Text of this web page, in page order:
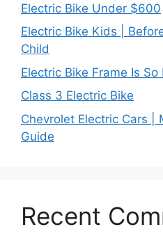
Electric Bike Under $600
Electric Bike Kids |
Child
Electric Bike Frame Is
Class 3 Electric Bike
Chevrolet Electric Cars |
Guide
Recent